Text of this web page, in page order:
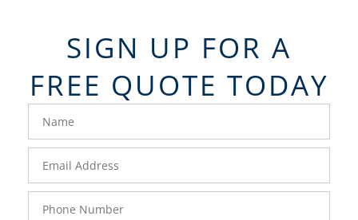
SIGN UP FOR A
FREE QUOTE TODAY
FavoriteColor
Corp
Corp
Corp